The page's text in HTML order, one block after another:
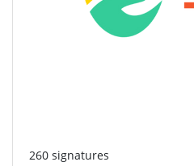
260 signatures